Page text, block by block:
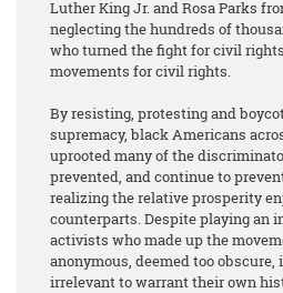
Luther King Jr. and Rosa Parks
neglecting the hundreds of
who turned the fight for civil
movements for civil rights.
By resisting, protesting and
supremacy, black Americans
uprooted many of the
prevented, and continue to
realizing the relative prosperity
counterparts. Despite playing an
activists who made up the
anonymous, deemed too
irrelevant to warrant their own